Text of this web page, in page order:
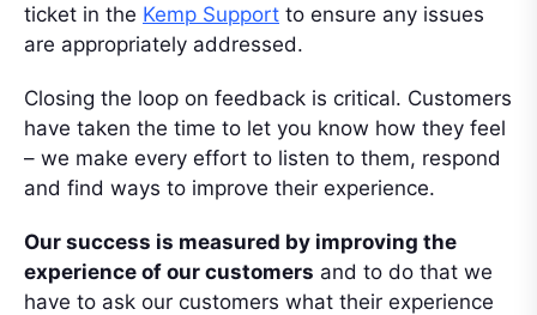
ticket in the Kemp Support to ensure any issues
are appropriately addressed.
Closing the loop on feedback is critical. Customers
have taken the time to let you know how they feel
– we make every effort to listen to them, respond
and find ways to improve their experience.
Our success is measured by improving the
experience of our customers and to do that we
have to ask our customers what their experience